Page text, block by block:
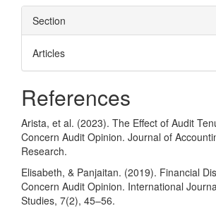
Section
Articles
References
Arista, et al. (2023). The Effect of Audit
Concern Audit Opinion. Journal of
Research.
Elisabeth, & Panjaitan. (2019). Financial
Concern Audit Opinion. International
Studies, 7(2), 45–56.